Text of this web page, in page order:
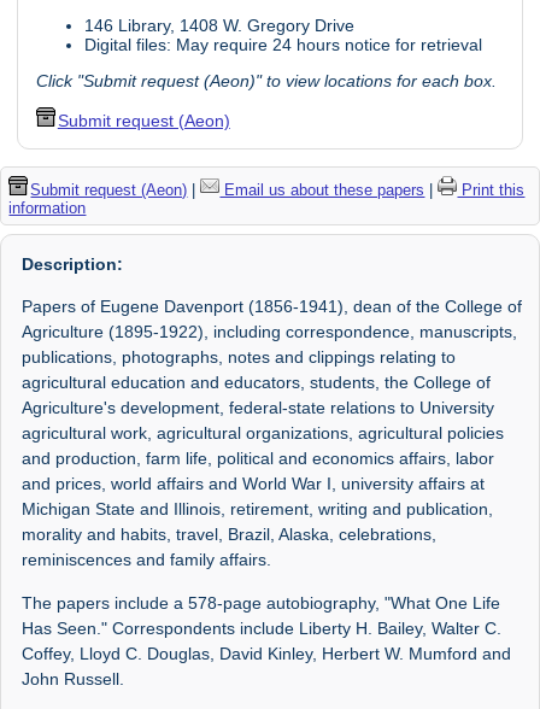
146 Library, 1408 W. Gregory Drive
Digital files: May require 24 hours notice for retrieval
Click "Submit request (Aeon)" to view locations for each box.
Submit request (Aeon)
Submit request (Aeon) | Email us about these papers |
Print this
information
Description:
Papers of Eugene Davenport (1856-1941), dean of the College of
Agriculture (1895-1922), including correspondence, manuscripts,
publications, photographs, notes and clippings relating to
agricultural education and educators, students, the College of
Agriculture's development, federal-state relations to University
agricultural work, agricultural organizations, agricultural policies
and production, farm life, political and economics affairs, labor
and prices, world affairs and World War I, university affairs at
Michigan State and Illinois, retirement, writing and publication,
morality and habits, travel, Brazil, Alaska, celebrations,
reminiscences and family affairs.
The papers include a 578-page autobiography, "What One Life
Has Seen." Correspondents include Liberty H. Bailey, Walter C.
Coffey, Lloyd C. Douglas, David Kinley, Herbert W. Mumford and
John Russell.